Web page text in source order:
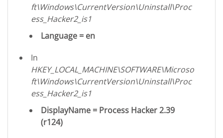
ft\Windows\CurrentVersion\Uninstall\Proc
ess_Hacker2_is1
Language = en
In
HKEY_LOCAL_MACHINE\SOFTWARE\Microso
ft\Windows\CurrentVersion\Uninstall\Proc
ess_Hacker2_is1
DisplayName = Process Hacker 2.39
(r124)